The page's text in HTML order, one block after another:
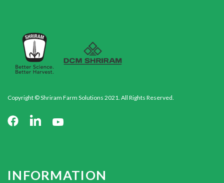
Copyright © Shriram Farm Solutions 2021. All Rights Reserved.
INFORMATION